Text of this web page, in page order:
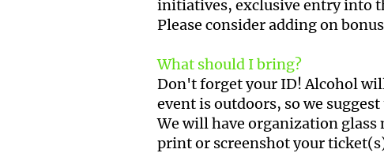
initiatives, exclusive entry into
Please consider adding on
What should I bring?
Don't forget your ID! Alcohol
event is outdoors, so we
We will have organization glass
print or screenshot your